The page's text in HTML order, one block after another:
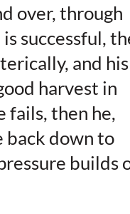
over, through
successful,
and his
harvest in
fails, then he,
back down to
builds